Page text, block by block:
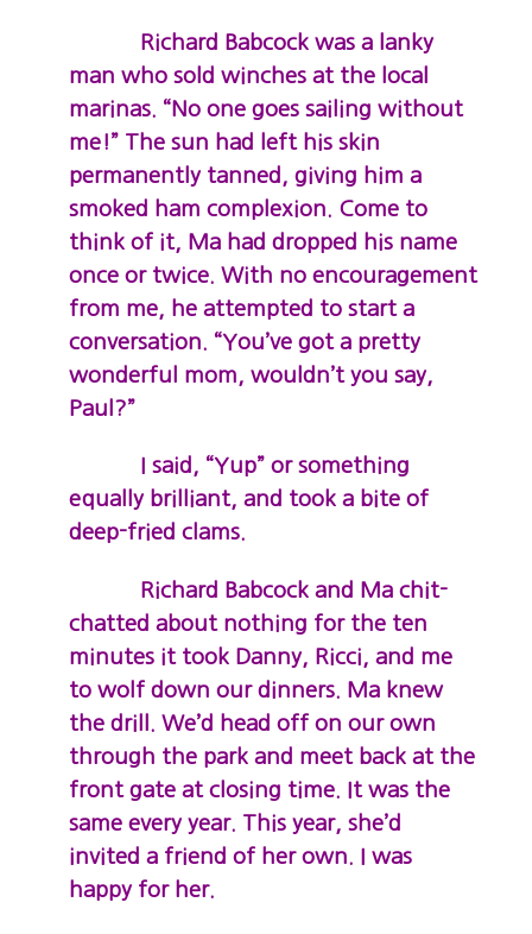
Richard Babcock was a lanky
man who sold winches at the local
marinas. “No one goes sailing without
me!” The sun had left his skin
permanently tanned, giving him a
smoked ham complexion. Come to
think of it, Ma had dropped his name
once or twice. With no encouragement
from me, he attempted to start a
conversation. “You’ve got a pretty
wonderful mom, wouldn’t you say,
Paul?”
I said, “Yup” or something
equally brilliant, and took a bite of
deep-fried clams.
Richard Babcock and Ma chit-
chatted about nothing for the ten
minutes it took Danny, Ricci, and me
to wolf down our dinners. Ma knew
the drill. We’d head off on our own
through the park and meet back at the
front gate at closing time. It was the
same every year. This year, she’d
invited a friend of her own. I was
happy for her.